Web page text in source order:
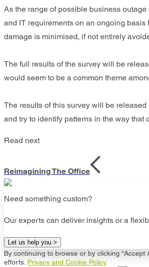
As the range of possible business
and IT requirements on an ongoing
damage is minimised, if not entirely
The full results of the survey will be
would seem to be a common theme
The results of this survey will be
and try to identify patterns in the way
Read next
Reimagining The Office
Need something custom?
Our experts can deliver insights or a
Let us help you >
By continuing to browse or by clicking
efforts. Privacy and Cookie Policy